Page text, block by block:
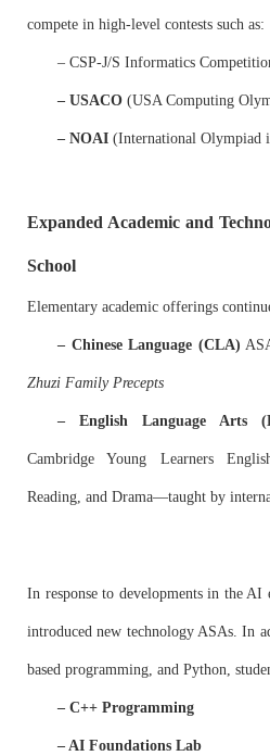
compete in high-level contests such as:
– CSP-J/S Informatics
– USACO (USA Computing
– NOAI (International Olympiad
Expanded Academic and
School
Elementary academic offerings
– Chinese Language (CLA)
Zhuzi Family Precepts
– English Language Arts
Cambridge Young Learners
Reading, and Drama—taught by
In response to developments in the AI
introduced new technology ASAs. In
based programming, and Python,
– C++ Programming
– AI Foundations Lab